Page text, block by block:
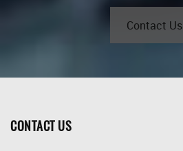
Contact Us
CONTACT US